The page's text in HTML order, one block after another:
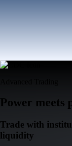
Power meets
Trade with
liquidity